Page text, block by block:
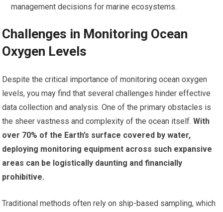
management decisions for marine ecosystems.
Challenges in Monitoring Ocean
Oxygen Levels
Despite the critical importance of monitoring ocean oxygen
levels, you may find that several challenges hinder effective
data collection and analysis. One of the primary obstacles is
the sheer vastness and complexity of the ocean itself. With
over 70% of the Earth’s surface covered by water,
deploying monitoring equipment across such expansive
areas can be logistically daunting and financially
prohibitive.
Traditional methods often rely on ship-based sampling, which